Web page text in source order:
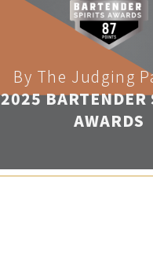
By The Judging
2025 BARTENDER
AWARDS